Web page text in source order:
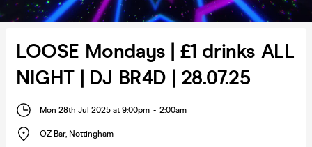
LOOSE Mondays | £1 drinks ALL
NIGHT | DJ BR4D | 28.07.25
Mon 28th Jul 2025 at 9:00pm - 2:00am
OZ Bar, Nottingham